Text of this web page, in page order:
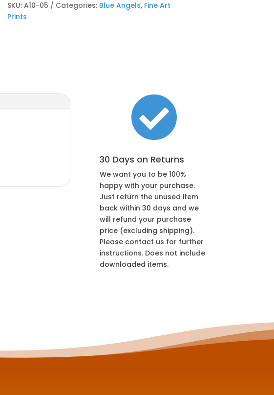
SKU: A10-05 Categories: Blue Angels, Fine Art
Prints

30 Days on Returns
We want you to be 100%
happy with your purchase.
Just return the unused item
back within 30 days and we
will refund your purchase
price (excluding shipping).
Please contact us for further
instructions. Does not include
downloaded items.